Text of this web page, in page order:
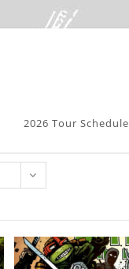
2026 Tour Schedule